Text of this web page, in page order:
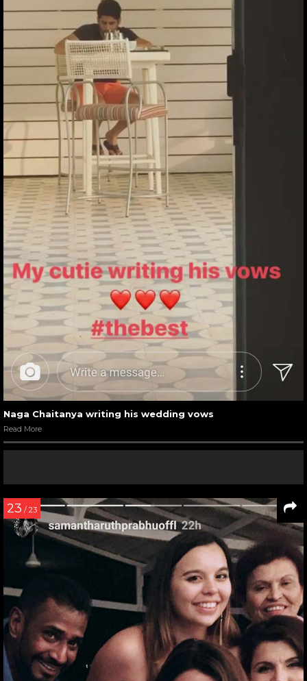
Naga Chaitanya writing his wedding vows
Read More
23 / 23